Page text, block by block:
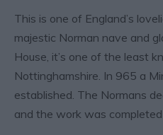
This is one of England’s
majestic Norman nave and
House, it’s one of the least
Nottinghamshire. In 965 a
established. The Normans
and the work was